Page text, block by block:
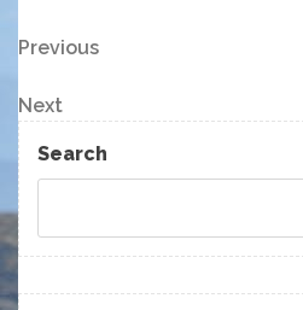
Post
navigation
Previous
Previous
Next
Post
Next
Search